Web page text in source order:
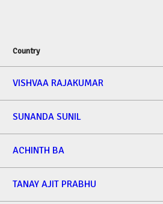
Country
VISHVAA RAJAKUMAR
SUNANDA SUNIL
ACHINTH BA
TANAY AJIT PRABHU